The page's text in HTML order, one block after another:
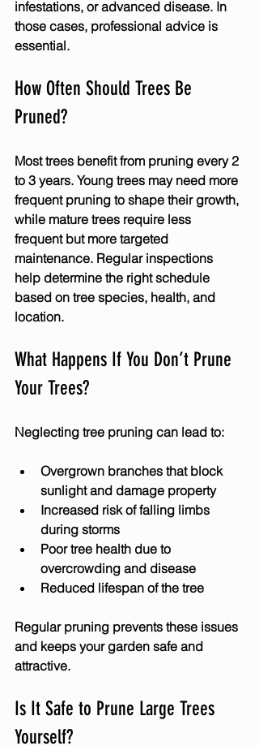
infestations, or advanced disease. In
those cases, professional advice is
essential.
How Often Should Trees Be
Pruned?
Most trees benefit from pruning every 2
to 3 years. Young trees may need more
frequent pruning to shape their growth,
while mature trees require less
frequent but more targeted
maintenance. Regular inspections
help determine the right schedule
based on tree species, health, and
location.
What Happens If You Don’t Prune
Your Trees?
Neglecting tree pruning can lead to:
Overgrown branches that block
sunlight and damage property
Increased risk of falling limbs
during storms
Poor tree health due to
overcrowding and disease
Reduced lifespan of the tree
Regular pruning prevents these issues
and keeps your garden safe and
attractive.
Is It Safe to Prune Large Trees
Yourself?